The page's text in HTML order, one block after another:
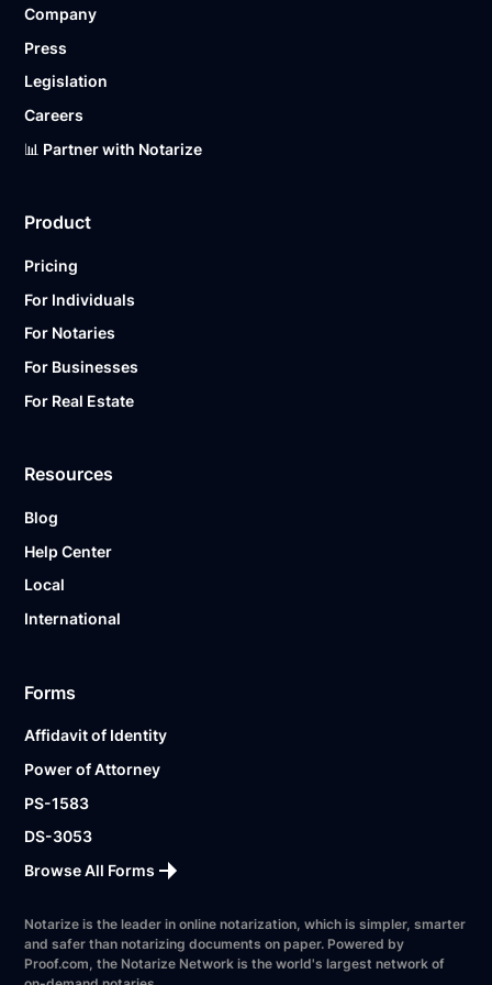
Ready to get started?
Company
Press
Legislation
Careers
📊 Partner with Notarize
Product
Pricing
For Individuals
For Notaries
For Businesses
For Real Estate
Resources
Blog
Help Center
Local
International
Forms
Affidavit of Identity
Power of Attorney
PS-1583
DS-3053
Browse All Forms
Notarize is the leader in online notarization, which is simpler, smarter
and safer than notarizing documents on paper. Powered by
Proof.com, the Notarize Network is the world's largest network of